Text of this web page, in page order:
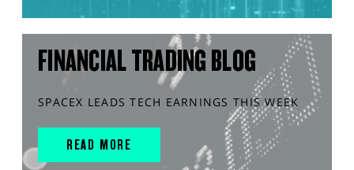
FINANCIAL TRADING BLOG
SPACEX LEADS TECH EARNINGS THIS WEEK
READ MORE